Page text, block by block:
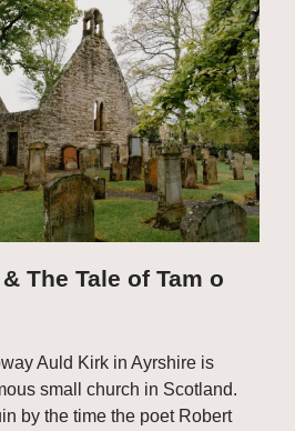
The Tale of Tam o
Auld Kirk in Ayrshire is
small church in Scotland.
by the time the poet Robert